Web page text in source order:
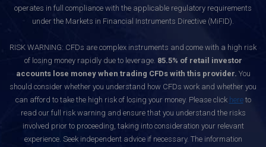
operates in full compliance with the applicable regulatory requirements
under the Markets in Financial Instruments Directive (MiFID).
RISK WARNING: CFDs are complex instruments and come with a high risk
of losing money rapidly due to leverage. 85.5% of retail investor
accounts lose money when trading CFDs with this provider. You
should consider whether you understand how CFDs work and whether you
can afford to take the high risk of losing your money. Please click hereto
read our full risk warning and ensure that you understand the risks
involved prior to proceeding, taking into consideration your relevant
experience. Seek independent advice if necessary. The information